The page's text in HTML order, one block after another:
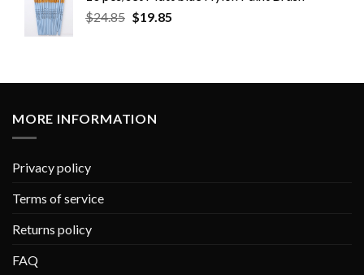
$24.85 $19.85
MORE INFORMATION
Privacy policy
Terms of service
Returns policy
FAQ